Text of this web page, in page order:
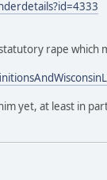
rape which
yet, at least in